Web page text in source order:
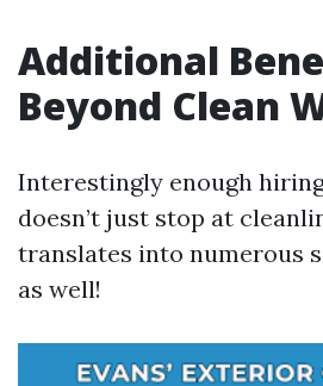
Additional
Beyond Clean
Interestingly enough
doesn’t just stop at
translates into numerous
as well!